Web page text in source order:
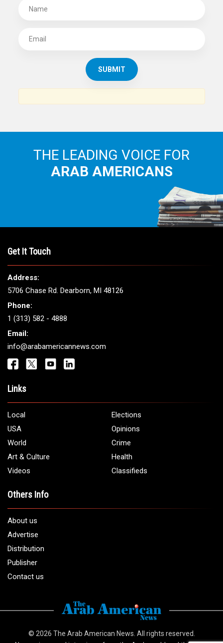
THE LEADING VOICE FOR
ARAB AMERICANS
Get It Touch
Address:
5706 Chase Rd. Dearborn, MI 48126
Phone:
1 (313) 582 - 4888
Email:
info@arabamericannews.com
Links
Local
Elections
USA
Opinions
World
Crime
Art & Culture
Health
Videos
Classifieds
Others Info
About us
Advertise
Distribution
Publisher
Contact us
© 2026 The Arab American News . All rights reserved.